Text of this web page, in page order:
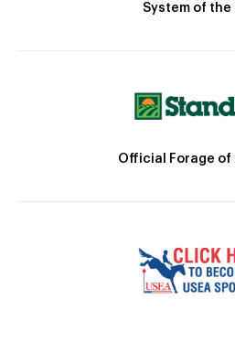
System of the
Official Forage of